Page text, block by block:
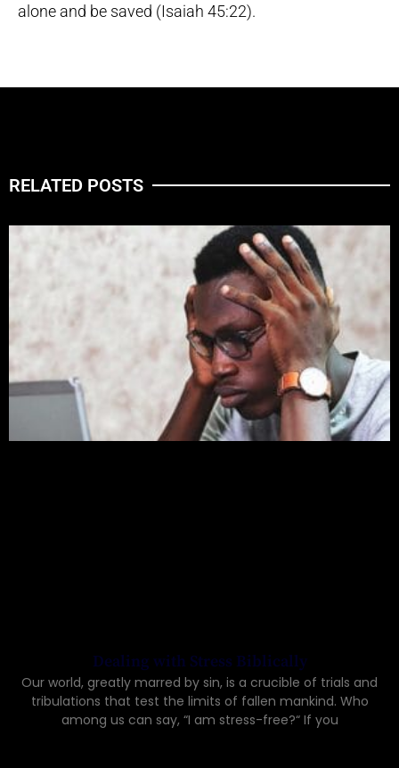
alone and be saved (Isaiah 45:22).
RELATED POSTS
Dealing with Stress Biblically
Our world, greatly marred by sin, is a crucible of trials and
tribulations that test the limits of fallen mankind. Who
among us can say, “I am stress-free?“ If you